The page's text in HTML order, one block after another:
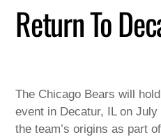
Return To
The Chicago Bears will
event in Decatur, IL on
the team’s origins as part